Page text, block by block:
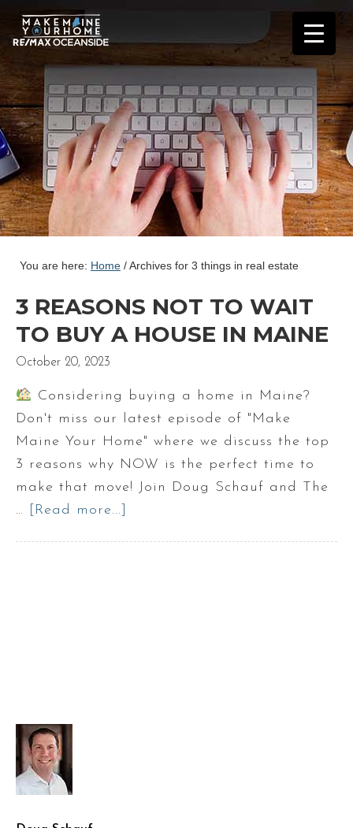
You are here: Home /Archives for 3 things in real estate
3 REASONS NOT TO WAIT
TO BUY A HOUSE IN MAINE
October 20, 2023
Considering buying a home in Maine?
Don't miss our latest episode of "Make
Maine Your Home" where we discuss the top
3 reasons why NOW is the perfect time to
make that move! Join Doug Schauf and The
…
[Read more...]